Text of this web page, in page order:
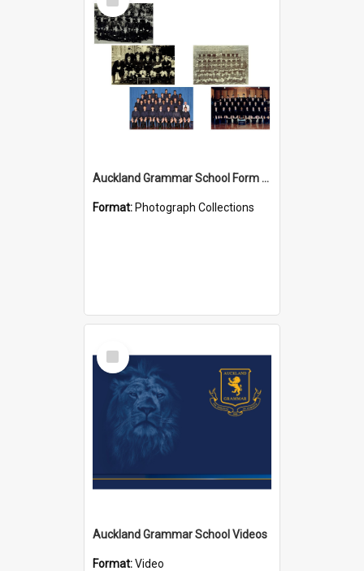
Item
Auckland Grammar School Form Photos
Format: Photograph Collections
Select
Item
Auckland Grammar School Videos
Format:Video